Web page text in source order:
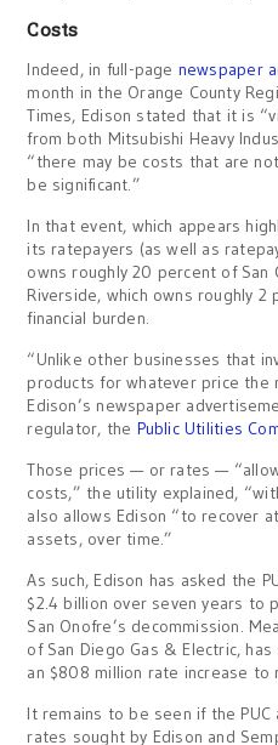
Costs
Indeed, in full-page newspaper
month in the Orange County
Times, Edison stated that it is
from both Mitsubishi Heavy
“there may be costs that are
be significant.”
In that event, which appears
its ratepayers (as well as
owns roughly 20 percent of San
Riverside, which owns roughly
financial burden.
“Unlike other businesses that
products for whatever price the
Edison’s newspaper
regulator, the Public Utilities
Those prices — or rates —
costs,” the utility explained,
also allows Edison “to recover
assets, over time.”
As such, Edison has asked the
$2.4 billion over seven years to
San Onofre’s decommission.
of San Diego Gas & Electric,
an $808 million rate increase to
It remains to be seen if the
rates sought by Edison and